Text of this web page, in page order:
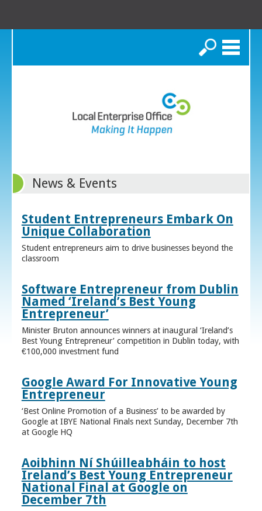
Search
News & Events
Student Entrepreneurs Embark On
Unique Collaboration
Student entrepreneurs aim to drive businesses beyond the
classroom
Software Entrepreneur from Dublin
Named ‘Ireland’s Best Young
Entrepreneur’
Minister Bruton announces winners at inaugural ‘Ireland’s
Best Young Entrepreneur’ competition in Dublin today, with
€100,000 investment fund
Google Award For Innovative Young
Entrepreneur
‘Best Online Promotion of a Business’ to be awarded by
Google at IBYE National Finals next Sunday, December 7th
at Google HQ
Aoibhinn Ní Shúilleabháin to host
Ireland’s Best Young Entrepreneur
National Final at Google on
December 7th